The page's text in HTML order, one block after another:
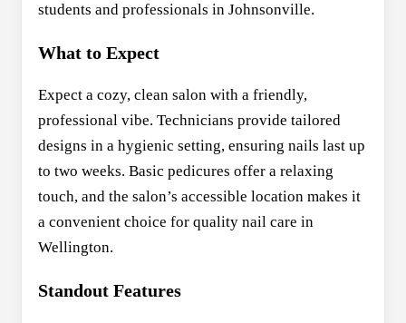
students and professionals in Johnsonville.
What to Expect
Expect a cozy, clean salon with a friendly,
professional vibe. Technicians provide tailored
designs in a hygienic setting, ensuring nails last up
to two weeks. Basic pedicures offer a relaxing
touch, and the salon’s accessible location makes it
a convenient choice for quality nail care in
Wellington.
Standout Features